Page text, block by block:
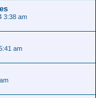
3:38 am
am